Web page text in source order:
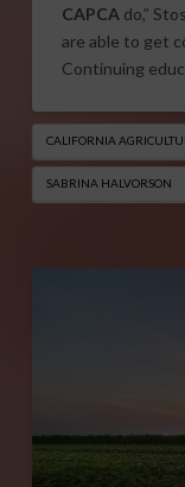
CAPCA do,”
are able to get
Continuing
CALIFORNIA
SABRINA HALVORSON